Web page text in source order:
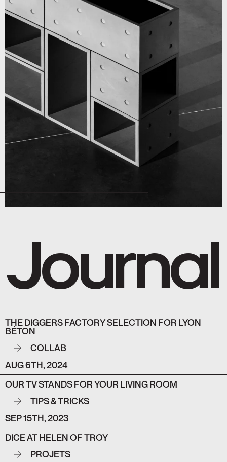
Journal
THE DIGGERS FACTORY SELECTION FOR LYON
BÉTON
COLLAB
AUG 6TH, 2024
OUR TV STANDS FOR YOUR LIVING ROOM
TIPS & TRICKS
SEP 15TH, 2023
DICE AT HELEN OF TROY
PROJETS